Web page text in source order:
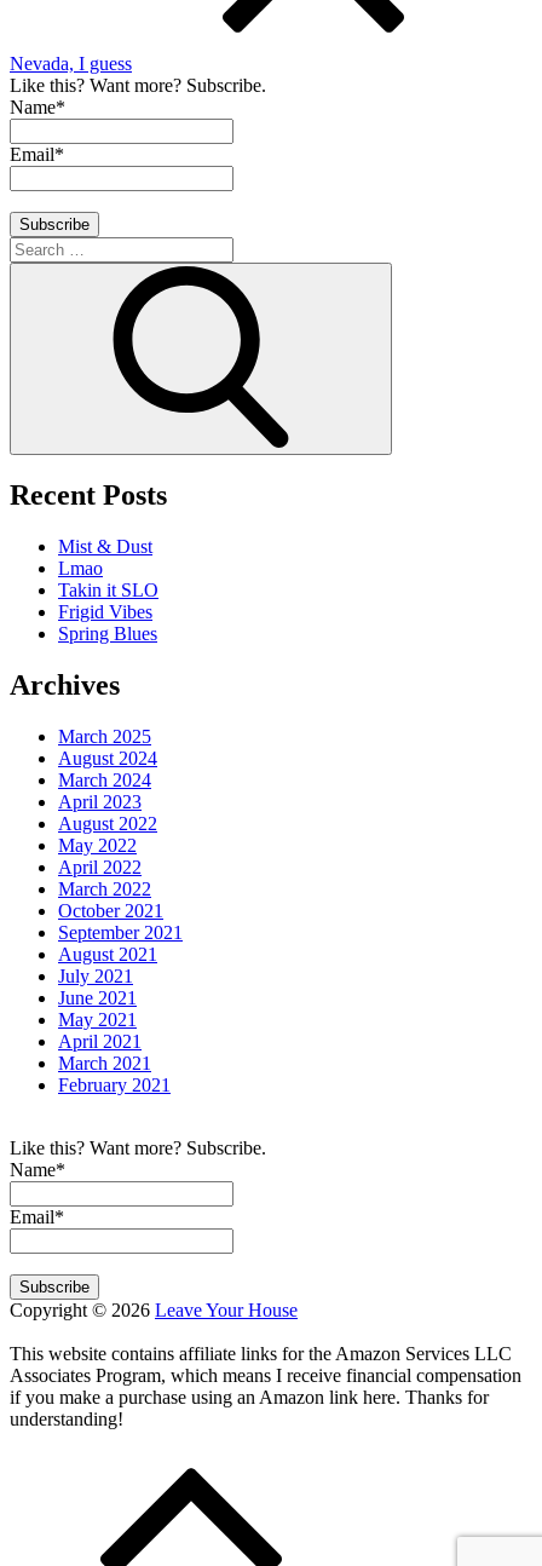
Nevada, I guess
Like this? Want more? Subscribe.
Name*
Email*
Search
for:
Recent Posts
Mist & Dust
Lmao
Takin it SLO
Frigid Vibes
Spring Blues
Archives
March 2025
August 2024
March 2024
April 2023
August 2022
May 2022
April 2022
March 2022
October 2021
September 2021
August 2021
July 2021
June 2021
May 2021
April 2021
March 2021
February 2021
Like this? Want more? Subscribe.
Name*
Email*
Copyright © 2026 Leave Your House
This website contains affiliate links for the Amazon Services LLC
Associates Program, which means I receive financial compensation
if you make a purchase using an Amazon link here. Thanks for
understanding!